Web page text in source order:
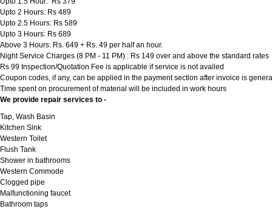
Upto 2 Hours: Rs 489
Upto 2.5 Hours: Rs 589
Upto 3 Hours: Rs 689
Above 3 Hours: Rs. 649 + Rs. 49 per half an hour.
Night Service Charges (8 PM - 11 PM) : Rs 149 over and above the standard rates
Rs 99 Inspection/Quotation Fee is applicable if service is not availed
Coupon codes, if any, can be applied in the payment section after invoice is
Time spent on procurement of material will be included in work hours
We provide repair services to -
Tap, Wash Basin
Kitchen Sink
Western Toilet
Flush Tank
Shower in bathrooms
Western Commode
Clogged pipe
Malfunctioning faucet
Bathroom taps